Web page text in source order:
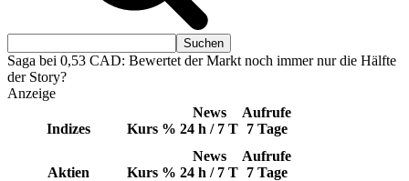
Saga bei 0,53 CAD: Bewertet der Markt noch immer nur die Hälfte
der Story?
Anzeige
Indizes Kurs %
News
24 h / 7 T
Aufrufe
7 Tage
Aktien Kurs %
News
24 h / 7 T
Aufrufe
7 Tage